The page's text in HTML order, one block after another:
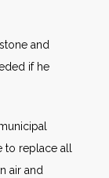
and
if he
replace all
air and